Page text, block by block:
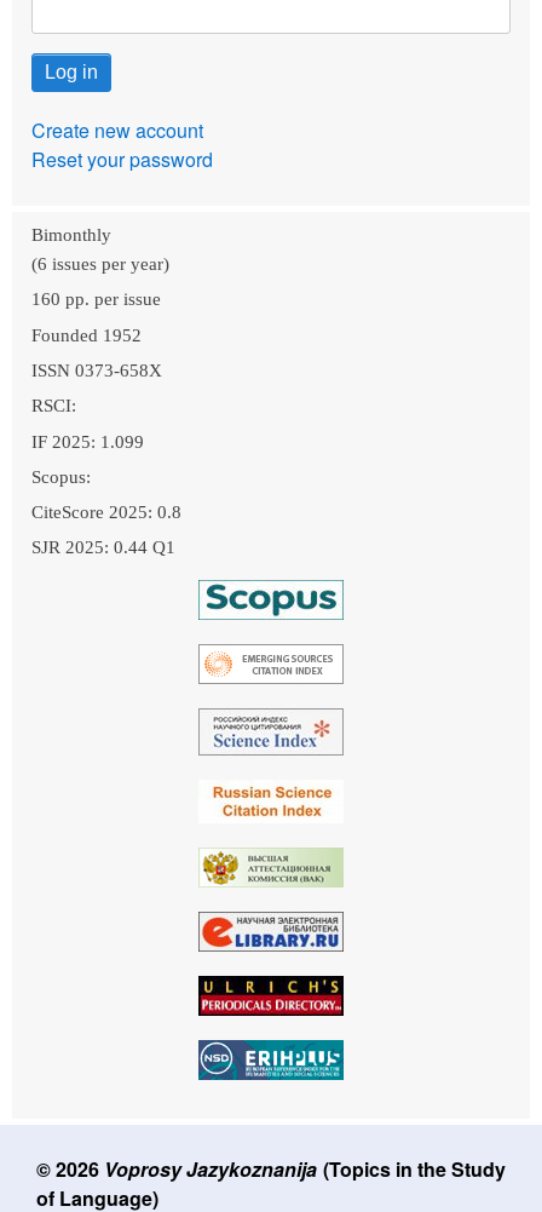
Create new account
Reset your password
Bimonthly
(6 issues per year)
160 pp. per issue
Founded 1952
ISSN 0373-658X
RSCI:
IF 2025: 1.099
Scopus:
CiteScore 2025: 0.8
SJR 2025: 0.44 Q1
© 2026 Voprosy Jazykoznanija (Topics in the Study
of Language)